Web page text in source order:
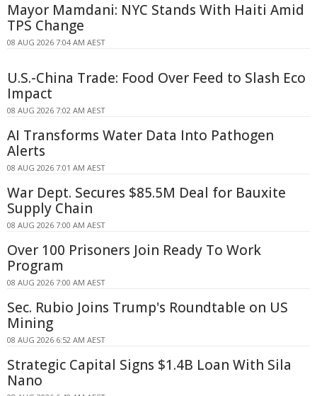
Mayor Mamdani: NYC Stands With Haiti Amid
TPS Change
08 AUG 2026 7:04 AM AEST
U.S.-China Trade: Food Over Feed to Slash Eco
Impact
08 AUG 2026 7:02 AM AEST
AI Transforms Water Data Into Pathogen
Alerts
08 AUG 2026 7:01 AM AEST
War Dept. Secures $85.5M Deal for Bauxite
Supply Chain
08 AUG 2026 7:00 AM AEST
Over 100 Prisoners Join Ready To Work
Program
08 AUG 2026 7:00 AM AEST
Sec. Rubio Joins Trump's Roundtable on US
Mining
08 AUG 2026 6:52 AM AEST
Strategic Capital Signs $1.4B Loan With Sila
Nano